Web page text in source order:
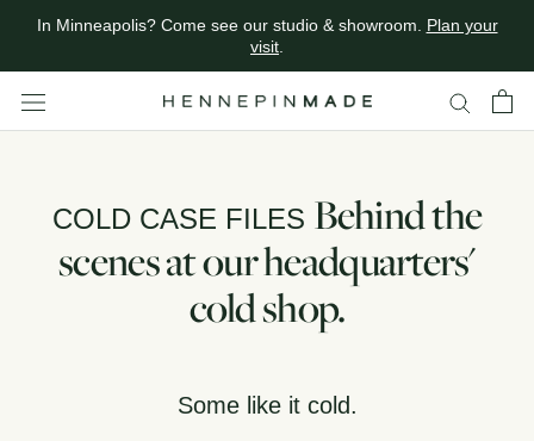
In Minneapolis? Come see our studio & showroom. Plan your
visit
COLD CASE FILES Behind the
scenes at our headquarters'
cold shop.
Some like it cold.